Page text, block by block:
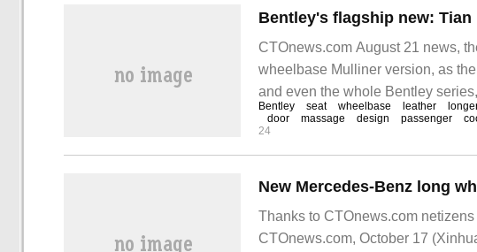
CTOnews.com August 21 news,
wheelbase Mulliner version, as
and even the whole Bentley
craftsmanship to the longer
Bentley seat wheelbase leather
door
massage design passenger
24
Thanks to CTOnews.com
CTOnews.com, October 17